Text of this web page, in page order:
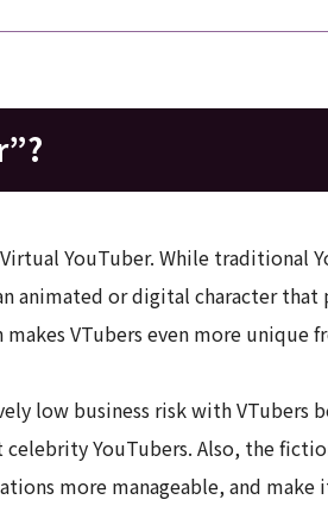
YouTuber. While traditional
animated or digital character
VTubers even more unique
low business risk with VTubers
YouTubers. Also, the
more manageable, and